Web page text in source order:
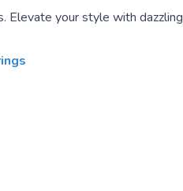
Elevate your style with dazzling